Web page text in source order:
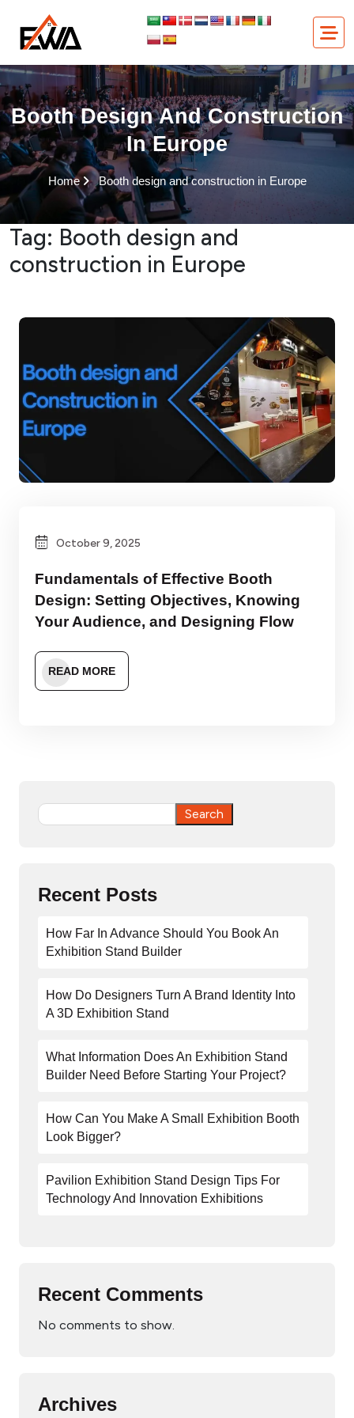
content
Booth Design And Construction
In Europe
Home Booth design and construction in Europe
Tag: Booth design and
construction in Europe
October 9, 2025
Fundamentals of Effective Booth
Design: Setting Objectives, Knowing
Your Audience, and Designing Flow
READ MORE
Search Search
Recent Posts
How Far In Advance Should You Book An
Exhibition Stand Builder
How Do Designers Turn A Brand Identity Into
A 3D Exhibition Stand
What Information Does An Exhibition Stand
Builder Need Before Starting Your Project?
How Can You Make A Small Exhibition Booth
Look Bigger?
Pavilion Exhibition Stand Design Tips For
Technology And Innovation Exhibitions
Recent Comments
No comments to show.
Archives